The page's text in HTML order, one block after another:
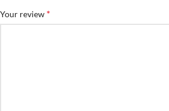
Your review *